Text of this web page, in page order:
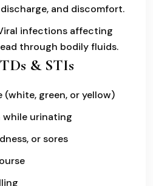
and discomfort.
infections affecting
through bodily fluids.
& STIs
(white, green, or yellow)
while urinating
or sores